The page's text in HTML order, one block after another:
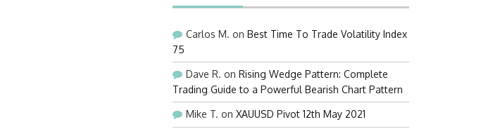
Carlos M. on Best Time To Trade Volatility Index
75
Dave R. on Rising Wedge Pattern: Complete
Trading Guide to a Powerful Bearish Chart Pattern
Mike T. on XAUUSD Pivot 12th May 2021